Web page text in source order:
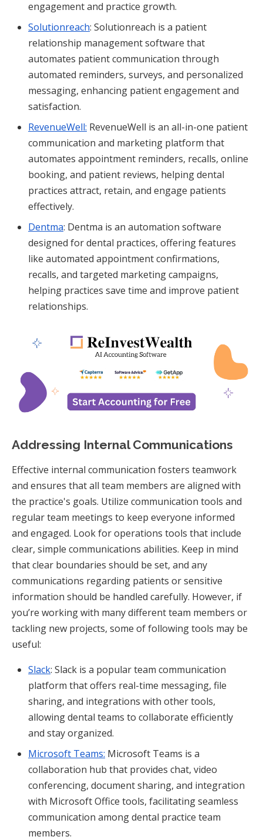
engagement and practice growth.
Solutionreach: Solutionreach is a patient
relationship management software that
automates patient communication through
automated reminders, surveys, and personalized
messaging, enhancing patient engagement and
satisfaction.
RevenueWell: RevenueWell is an all-in-one patient
communication and marketing platform that
automates appointment reminders, recalls, online
booking, and patient reviews, helping dental
practices attract, retain, and engage patients
effectively.
Dentma: Dentma is an automation software
designed for dental practices, offering features
like automated appointment confirmations,
recalls, and targeted marketing campaigns,
helping practices save time and improve patient
relationships.
Addressing Internal Communications
Effective internal communication fosters teamwork
and ensures that all team members are aligned with
the practice's goals. Utilize communication tools and
regular team meetings to keep everyone informed
and engaged. Look for operations tools that include
clear, simple communications abilities. Keep in mind
that clear boundaries should be set, and any
communications regarding patients or sensitive
information should be handled carefully. However, if
you’re working with many different team members or
tackling new projects, some of following tools may be
useful:
Slack: Slack is a popular team communication
platform that offers real-time messaging, file
sharing, and integrations with other tools,
allowing dental teams to collaborate efficiently
and stay organized.
Microsoft Teams: Microsoft Teams is a
collaboration hub that provides chat, video
conferencing, document sharing, and integration
with Microsoft Office tools, facilitating seamless
communication among dental practice team
members.